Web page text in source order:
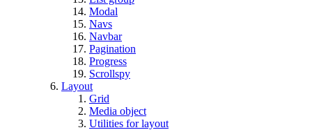
Modal
Navs
Navbar
Pagination
Progress
Scrollspy
Layout
Grid
Media object
Utilities for layout